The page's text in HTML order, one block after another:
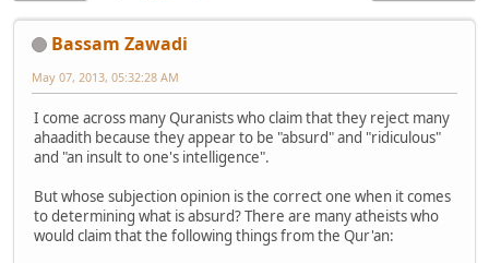
Bassam Zawadi
May 07, 2013, 05:32:28 AM
I come across many Quranists who claim that they reject many
ahaadith because they appear to be "absurd" and "ridiculous"
and "an insult to one's intelligence".
But whose subjection opinion is the correct one when it comes
to determining what is absurd? There are many atheists who
would claim that the following things from the Qur'an: